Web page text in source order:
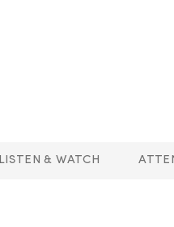
LISTEN & WATCH